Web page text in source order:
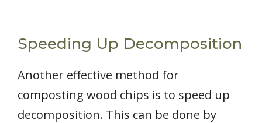
Speeding Up Decomposition
Another effective method for
composting wood chips is to speed up
decomposition. This can be done by